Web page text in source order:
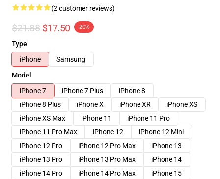
(2 customer reviews)
$21.88 $17.50 -20%
Type
iPhone
Samsung
Model
iPhone 7
iPhone 7 Plus
iPhone 8
iPhone 8 Plus
iPhone X iPhone XR
iPhone XS
iPhone XS Max
iPhone 11
iPhone 11 Pro
iPhone 11 Pro Max
iPhone 12
iPhone 12 Mini
iPhone 12 Pro
iPhone 12 Pro Max
iPhone 13
iPhone 13 Pro
iPhone 13 Pro Max
iPhone 14
iPhone 14 Pro
iPhone 14 Pro Max
iPhone 15